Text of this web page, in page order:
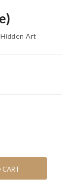
Hidden Art
CART